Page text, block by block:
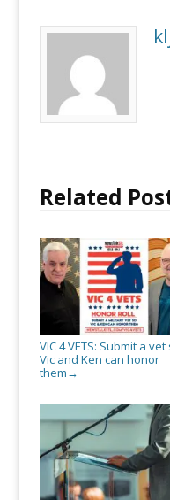
Related
VIC 4 VETS: Submit a vet
Vic and Ken can honor
them →